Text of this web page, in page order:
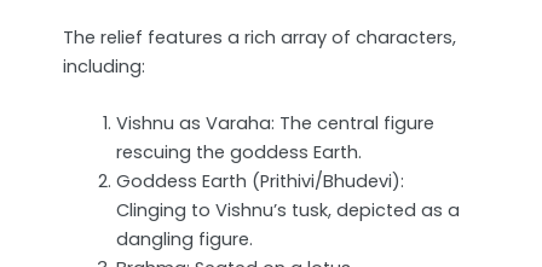
The relief features a rich array of characters,
including:
Vishnu as Varaha: The central figure
rescuing the goddess Earth.
Goddess Earth (Prithivi/Bhudevi):
Clinging to Vishnu’s tusk, depicted as a
dangling figure.